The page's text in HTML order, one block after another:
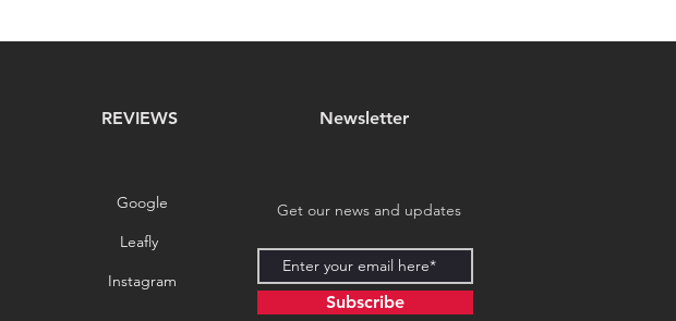
REVIEWS Newsletter
Google
Leafly
Get our news and updates
Subscribe
Instagram